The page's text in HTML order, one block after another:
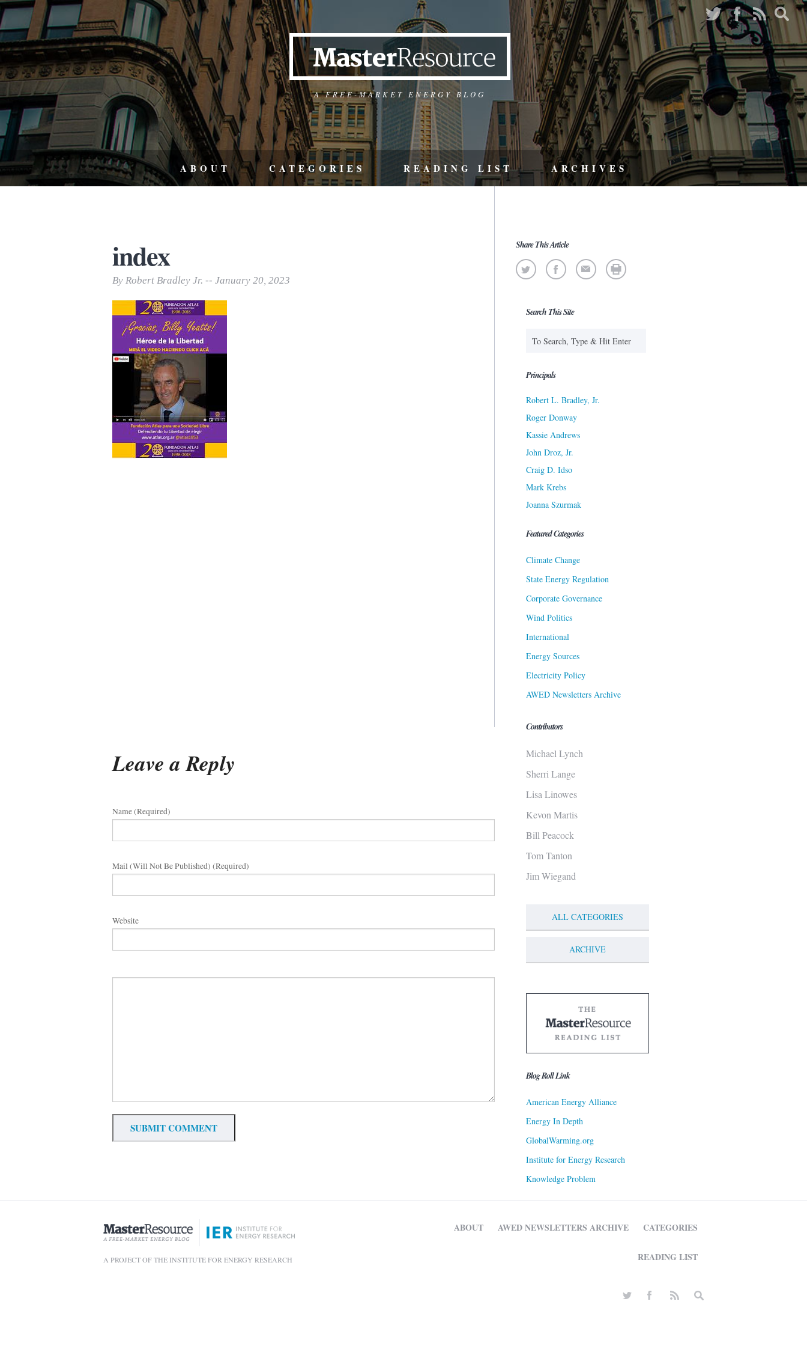
A FREE-MARKET ENERGY BLOG
ABOUT CATEGORIES READING LIST ARCHIVES
index
By Robert Bradley Jr. -- January 20, 2023
Leave a Reply
Name (required)
Mail (will Not Be Published) (required)
Website
Share This Article
Search This Site
Principals
Robert L. Bradley, Jr.
Roger Donway
Kassie Andrews
John Droz, Jr.
Craig D. Idso
Mark Krebs
Joanna Szurmak
Featured Categories
Climate Change
State Energy Regulation
Corporate Governance
Wind Politics
International
Energy Sources
Electricity Policy
AWED Newsletters Archive
Contributors
Michael Lynch
Sherri Lange
Lisa Linowes
Kevon Martis
Bill Peacock
Tom Tanton
Jim Wiegand
ALL CATEGORIES
ARCHIVE
Blog Roll Link
American Energy Alliance
Energy In Depth
GlobalWarming.org
Institute for Energy Research
Knowledge Problem
A PROJECT OF THE INSTITUTE FOR ENERGY RESEARCH
ABOUT AWED NEWSLETTERS ARCHIVE CATEGORIES
READING LIST